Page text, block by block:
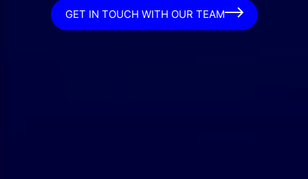
GET IN TOUCH WITH OUR TEAM